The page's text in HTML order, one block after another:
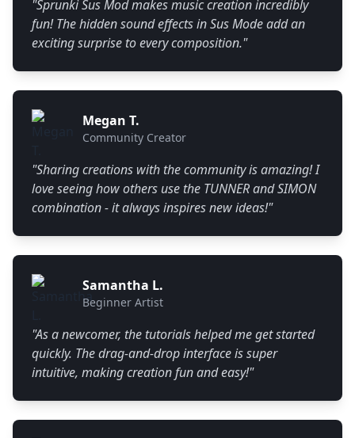
"Sprunki Sus Mod makes music creation incredibly
fun! The hidden sound effects in Sus Mode add an
exciting surprise to every composition."
Megan T.
Community Creator
"Sharing creations with the community is amazing! I
love seeing how others use the TUNNER and SIMON
combination - it always inspires new ideas!"
Samantha L.
Beginner Artist
"As a newcomer, the tutorials helped me get started
quickly. The drag-and-drop interface is super
intuitive, making creation fun and easy!"